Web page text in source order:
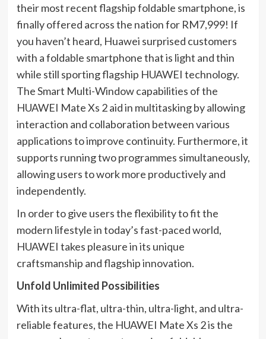
their most recent flagship foldable smartphone, is
finally offered across the nation for RM7,999! If
you haven’t heard, Huawei surprised customers
with a foldable smartphone that is light and thin
while still sporting flagship HUAWEI technology.
The Smart Multi-Window capabilities of the
HUAWEI Mate Xs 2 aid in multitasking by allowing
interaction and collaboration between various
applications to improve continuity. Furthermore, it
supports running two programmes simultaneously,
allowing users to work more productively and
independently.
In order to give users the flexibility to fit the
modern lifestyle in today’s fast-paced world,
HUAWEI takes pleasure in its unique
craftsmanship and flagship innovation.
Unfold Unlimited Possibilities
With its ultra-flat, ultra-thin, ultra-light, and ultra-
reliable features, the HUAWEI Mate Xs 2 is the